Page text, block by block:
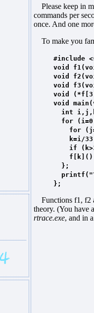
Please keep in
commands per
once. And one
To make you
#include
void
void
void
void
void
int
for
for
k=i/
if (k>3)
};
};
Functions f1, f2
theory. (You have
rtrace.exe, and in